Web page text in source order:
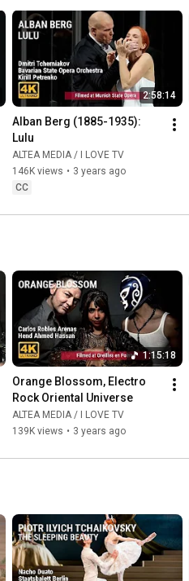
2:58:14
Alban Berg (1885-1935):
Lulu
ALTEA MEDIA / I LOVE TV
146K views • 3 years ago
CC
1:15:18
Orange Blossom, Electro
Rock Oriental Universe
ALTEA MEDIA / I LOVE TV
139K views • 3 years ago